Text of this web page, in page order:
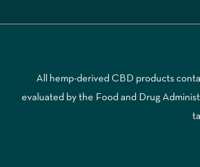
All hemp-derived CBD products
evaluated by the Food and Drug